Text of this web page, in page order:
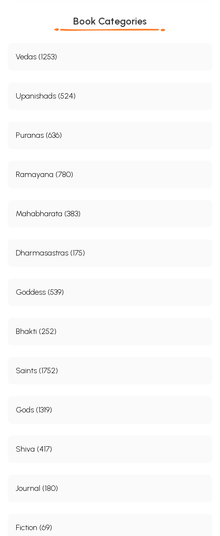
Book Categories
Vedas (1253)
Upanishads (524)
Puranas (636)
Ramayana (780)
Mahabharata (383)
Dharmasastras (175)
Goddess (539)
Bhakti (252)
Saints (1752)
Gods (1319)
Shiva (417)
Journal (180)
Fiction (69)